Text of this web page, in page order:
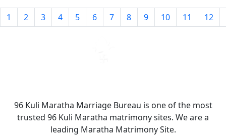
1 2 3 4 5 6 7 8 9 10 11 12
96 Kuli Maratha Marriage Bureau is one of the most
trusted 96 Kuli Maratha matrimony sites. We are a
leading Maratha Matrimony Site.